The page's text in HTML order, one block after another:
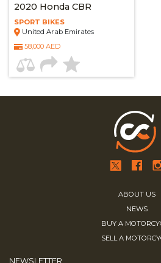
2020 Honda CBR
SPORT BIKES
United Arab Emirates
58,000 AED
ABOUT US
NEWS
BUY A
SELL A
NEWSLETTER